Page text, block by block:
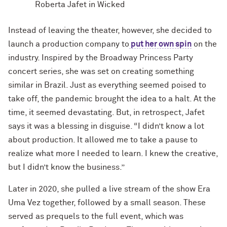
Roberta Jafet in Wicked
Instead of leaving the theater, however, she decided to
launch a production company to put her own spin on the
industry. Inspired by the Broadway Princess Party
concert series, she was set on creating something
similar in Brazil. Just as everything seemed poised to
take off, the pandemic brought the idea to a halt. At the
time, it seemed devastating. But, in retrospect, Jafet
says it was a blessing in disguise. “I didn’t know a lot
about production. It allowed me to take a pause to
realize what more I needed to learn. I knew the creative,
but I didn’t know the business.”
Later in 2020, she pulled a live stream of the show Era
Uma Vez together, followed by a small season. These
served as prequels to the full event, which was